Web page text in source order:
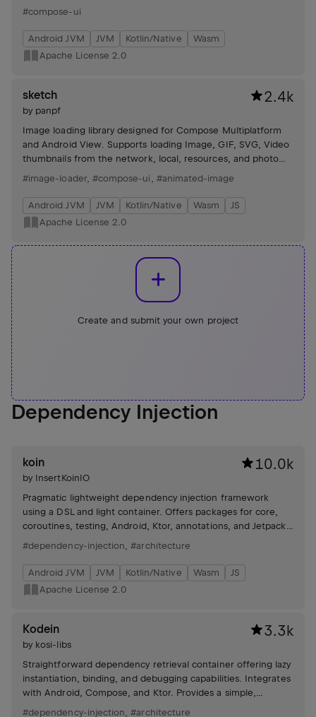
animations (crossfades, blur), and configurable image-
#compose-ui
Android JVM JVM Kotlin/Native
Wasm
Apache License 2.0
sketch
by panpf
2.4k
Image loading library designed for Compose Multiplatform
and Android View. Supports loading Image, GIF, SVG, Video
thumbnails from the network, local, resources, and photo
albums.
#image-loader, #compose-ui , #animated-image
Android JVM JVM Kotlin/Native Wasm
JS
Apache License 2.0
Create and submit your own project
Dependency Injection
koin
by InsertKoinIO
10.0k
Pragmatic lightweight dependency injection framework
using a DSL and light container. Offers packages for core,
coroutines, testing, Android, Ktor, annotations, and Jetpack
support.
#dependency-injection ,#architecture
Android JVM JVM Kotlin/Native Wasm
JS
Apache License 2.0
Kodein
by kosi-libs
3.3k
Straightforward dependency retrieval container offering lazy
instantiation, binding, and debugging capabilities. Integrates
with Android, Compose, and Ktor. Provides a simple,
#dependency-injection ,#architecture